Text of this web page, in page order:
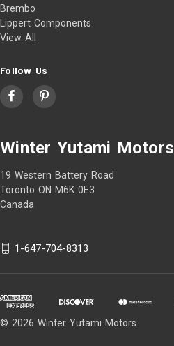
Brembo
Lippert Components
View All
Follow Us
Winter Yutami Motors
19 Western Battery Road
Toronto ON M6K 0E3
Canada
1-647-704-8313
© 2026 Winter Yutami Motors